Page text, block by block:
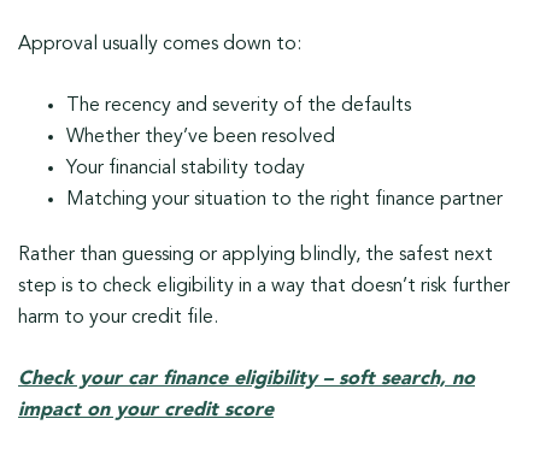
Approval usually comes down to:
The recency and severity of the defaults
Whether they’ve been resolved
Your financial stability today
Matching your situation to the right finance partner
Rather than guessing or applying blindly, the safest next
step is to check eligibility in a way that doesn’t risk further
harm to your credit file.
Check your car finance eligibility – soft search, no
impact on your credit score